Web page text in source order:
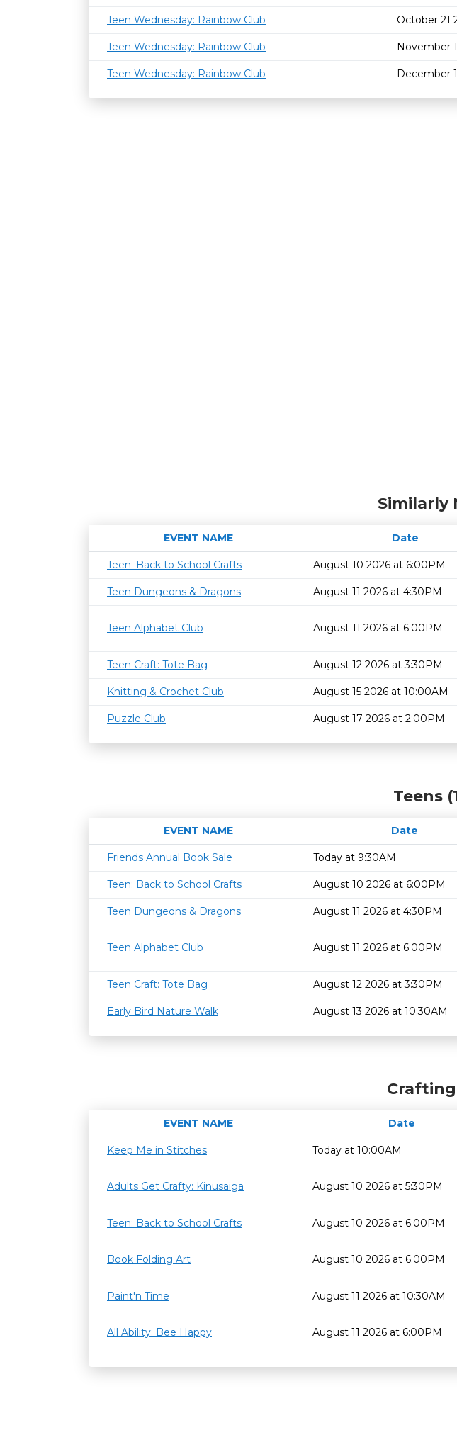
Teen Wednesday: Rainbow Club October 21
Teen Wednesday: Rainbow Club November
Teen Wednesday: Rainbow Club December
Similarly
EVENT NAME Date
Teen: Back to School Crafts
August 10 2026 at 6:00PM
Teen Dungeons & Dragons August 11 2026 at 4:30PM
Teen Alphabet Club August 11 2026 at 6:00PM
Teen Craft: Tote Bag August 12 2026 at 3:30PM
Knitting & Crochet Club August 15 2026 at 10:00AM
Puzzle Club August 17 2026 at 2:00PM
Teens
EVENT NAME Date
Friends Annual Book Sale
Today at 9:30AM
Teen: Back to School Crafts August 10 2026 at 6:00PM
Teen Dungeons & Dragons August 11 2026 at 4:30PM
Teen Alphabet Club August 11 2026 at 6:00PM
Teen Craft: Tote Bag August 12 2026 at 3:30PM
Early Bird Nature Walk August 13 2026 at 10:30AM
EVENT NAME Date
Keep Me in Stitches
Today at 10:00AM
Adults Get Crafty: Kinusaiga August 10 2026 at 5:30PM
Teen: Back to School Crafts August 10 2026 at 6:00PM
Book Folding Art August 10 2026 at 6:00PM
Paint'n Time August 11 2026 at 10:30AM
All Ability: Bee Happy August 11 2026 at 6:00PM